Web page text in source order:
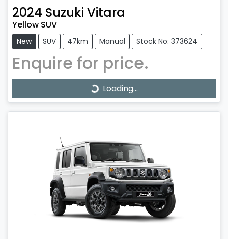
2024 Suzuki Vitara
Yellow SUV
New SUV 47km Manual Stock No: 373624
Enquire for price.
Loading... Loading...